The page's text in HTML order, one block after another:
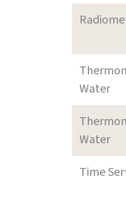
Water
Water
Time